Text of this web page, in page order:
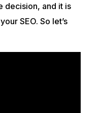
decision, and it is
SEO. So let’s